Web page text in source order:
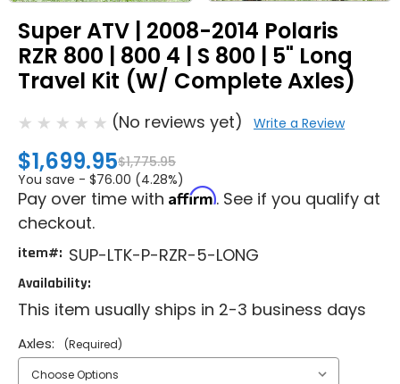
Super ATV | 2008-2014 Polaris
RZR 800 | 800 4 | S 800 | 5" Long
Travel Kit (W/ Complete Axles)
(No reviews yet) Write a Review
$1,699.95$1,775.95
You save - $76.00 (4.28%)
Pay over time with Affirm. See if you qualify at
checkout.
item#: SUP-LTK-P-RZR-5-LONG
Availability:
This item usually ships in 2-3 business days
Axles: (Required)